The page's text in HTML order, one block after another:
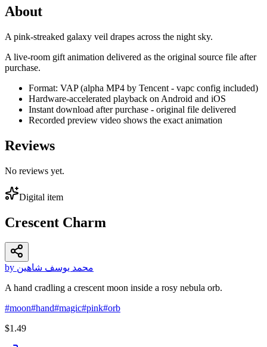
About
A pink-streaked galaxy veil drapes across the night sky.
A live-room gift animation delivered as the original source file after
purchase.
Format: VAP (alpha MP4 by Tencent - vapc config included)
Hardware-accelerated playback on Android and iOS
Instant download after purchase - original file delivered
Recorded preview video shows the exact animation
Reviews
No reviews yet.
Digital item
Crescent Charm
by محمد يوسف شاهين
A hand cradling a crescent moon inside a rosy nebula orb.
#moon#hand#magic#pink#orb
$1.49